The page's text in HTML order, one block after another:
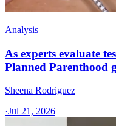
Analysis
As experts evaluate
Planned Parenthood
Sheena Rodriguez
·Jul 21, 2026